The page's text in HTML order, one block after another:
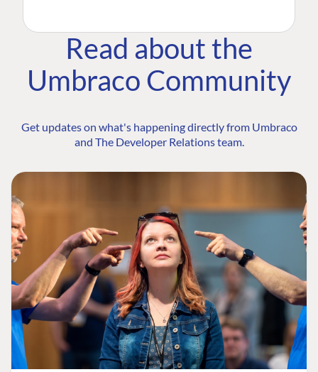
Read about the
Umbraco Community
Get updates on what's happening directly from Umbraco
and The Developer Relations team.